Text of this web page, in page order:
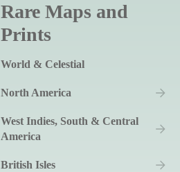
Rare Maps and
Prints
World & Celestial
North America
West Indies, South & Central
America
British Isles